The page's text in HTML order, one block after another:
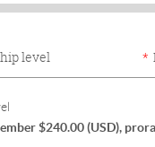
level *
$240.00 (USD),